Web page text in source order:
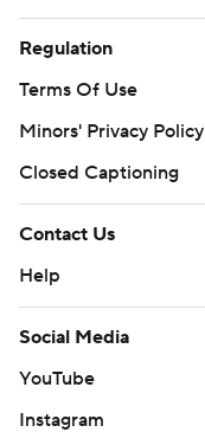
Regulation
Terms Of Use
Minors' Privacy Policy
Closed Captioning
Contact Us
Help
Social Media
YouTube
Instagram